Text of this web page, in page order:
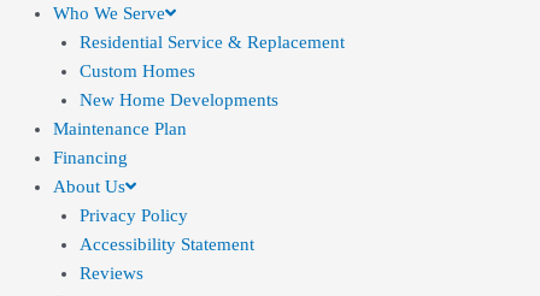
Who We Serve
Residential Service & Replacement
Custom Homes
New Home Developments
Maintenance Plan
Financing
About Us
Privacy Policy
Accessibility Statement
Reviews